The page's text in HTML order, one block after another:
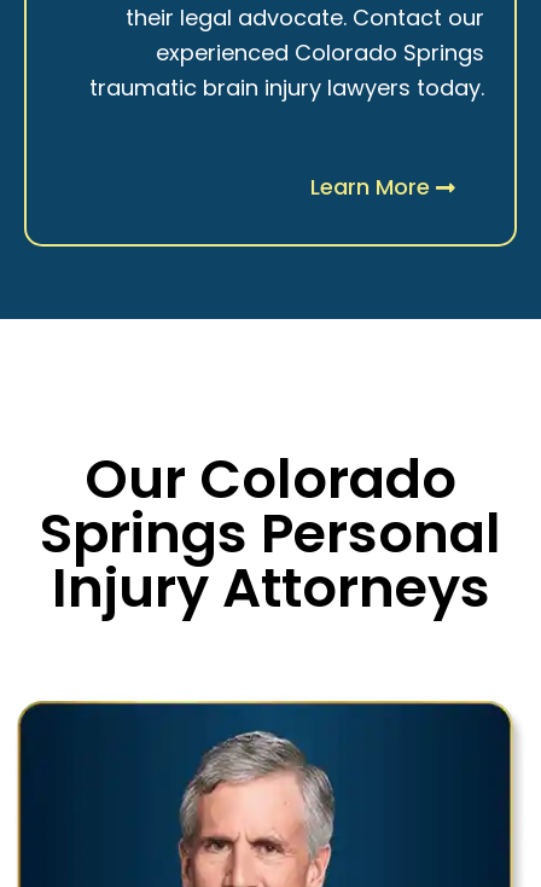
their legal advocate. Contact our
experienced Colorado Springs
traumatic brain injury lawyers today.
Learn More
Our Colorado
Springs Personal
Injury Attorneys